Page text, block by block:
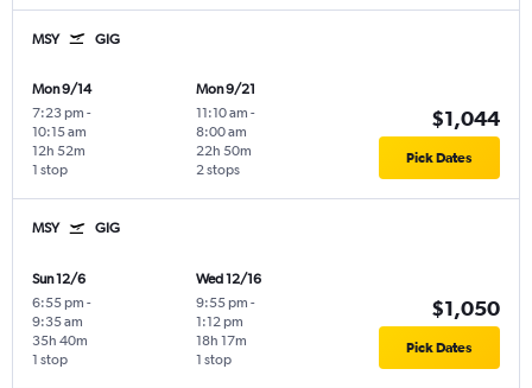
MSY GIG
Mon 9/14
7:23 pm -
10:15 am
1 stop
12h 52m
Mon 9/21
11:10 am -
8:00 am
2 stops
22h 50m
$1,044
Pick Dates
MSY GIG
Sun 12/6
6:55 pm -
9:35 am
1 stop
35h 40m
Wed 12/16
9:55 pm -
1:12 pm
1 stop
18h 17m
$1,050
Pick Dates